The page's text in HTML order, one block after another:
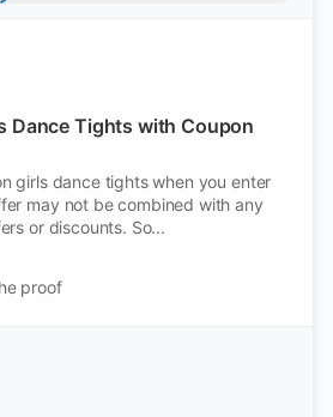
Dance Tights with Coupon
girls dance tights when you enter
may not be combined with any
or discounts. So...
proof